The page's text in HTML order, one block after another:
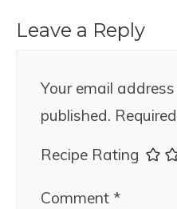
Leave a Reply
Your email
published.
Recipe Rating
Comment *